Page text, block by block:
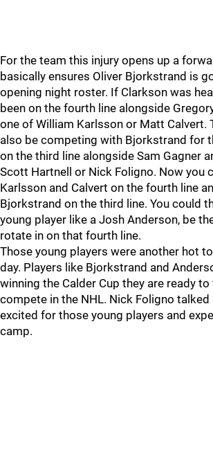
For the team this injury opens up a
basically ensures Oliver Bjorkstrand is
opening night roster. If Clarkson was
been on the fourth line alongside
one of William Karlsson or Matt Calvert.
also be competing with Bjorkstrand for
on the third line alongside Sam Gagner
Scott Hartnell or Nick Foligno. Now you
Karlsson and Calvert on the fourth line
Bjorkstrand on the third line. You could
young player like a Josh Anderson, be
rotate in on that fourth line.
Those young players were another hot
day. Players like Bjorkstrand and
winning the Calder Cup they are ready
compete in the NHL. Nick Foligno talked
excited for those young players and
camp.